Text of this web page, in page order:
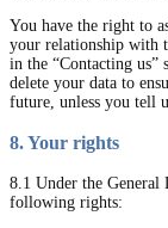
You have the right to
your relationship with
in the “Contacting us”
delete your data to
future, unless you tell
8. Your rights
8.1 Under the General
following rights: